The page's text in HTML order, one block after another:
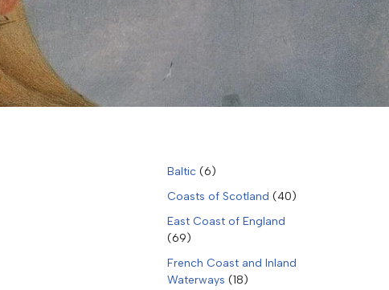
Baltic (6)
Coasts of Scotland (40)
East Coast of England
(69)
French Coast and Inland
Waterways (18)